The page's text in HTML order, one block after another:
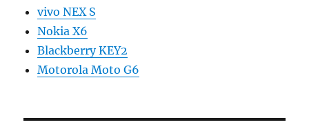
vivo NEX S
Nokia X6
Blackberry KEY2
Motorola Moto G6